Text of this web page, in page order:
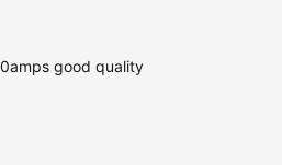
good quality